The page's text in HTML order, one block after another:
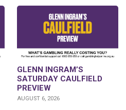
GLENN INGRAM’S
SATURDAY CAULFIELD
PREVIEW
AUGUST 6, 2026